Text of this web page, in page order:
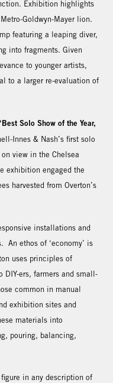
Exhibition highlights
Goldwyn-Mayer lion.
featuring a leaping diver,
into fragments. Given
to younger artists,
to a larger re-evaluation of
‘Best Solo Show of the Year,
Innes & Nash’s first solo
view in the Chelsea
exhibition engaged the
harvested from Overton’s
installations and
An ethos of ‘economy’ is
uses principles of
ers, farmers and small-
common in manual
exhibition sites and
materials into
pouring, balancing,
in any description of